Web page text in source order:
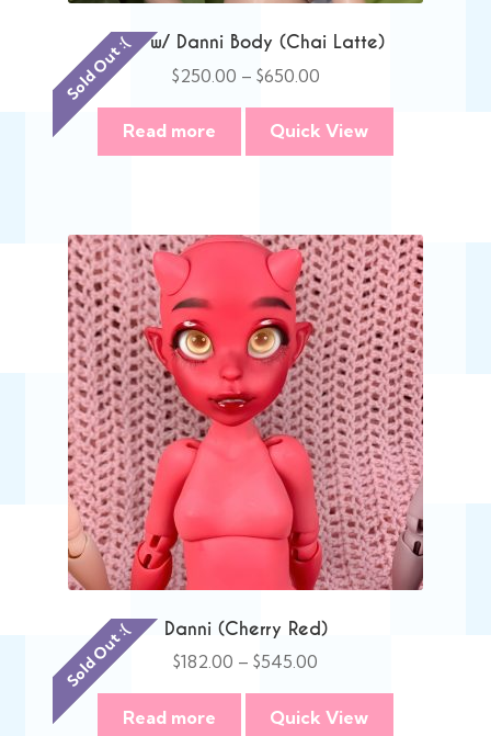
Sold Out :(Anie w/ Danni Body (Chai Latte)
$250.00 – $650.00Price
$250.00
through
Read more Quick View
Sold Out :( Danni (Cherry Red)
$182.00 – $545.00
range:
$182.00
Read more Quick View